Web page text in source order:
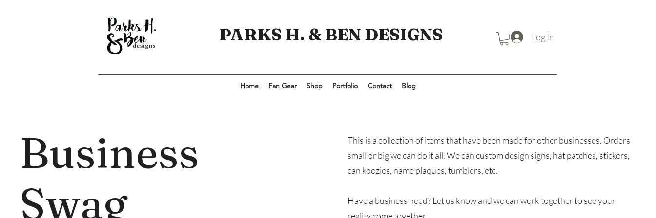
PARKS H. & BEN DESIGNS Log In
Home Fan Gear Shop Portfolio Contact Blog
Business
Swag
This is a collection of items that have been made for other businesses. Orders
small or big we can do it all. We can custom design signs, hat patches, stickers,
can koozies, name plaques, tumblers, etc.
Have a business need? Let us know and we can work together to see your
reality come together.